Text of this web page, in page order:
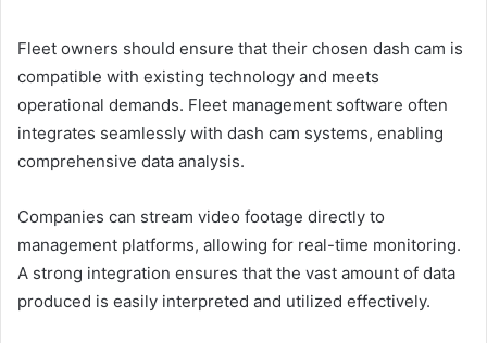
Fleet owners should ensure that their chosen dash cam is
compatible with existing technology and meets
operational demands. Fleet management software often
integrates seamlessly with dash cam systems, enabling
comprehensive data analysis.
Companies can stream video footage directly to
management platforms, allowing for real-time monitoring.
A strong integration ensures that the vast amount of data
produced is easily interpreted and utilized effectively.